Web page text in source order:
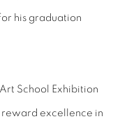
his graduation
School Exhibition
reward excellence in